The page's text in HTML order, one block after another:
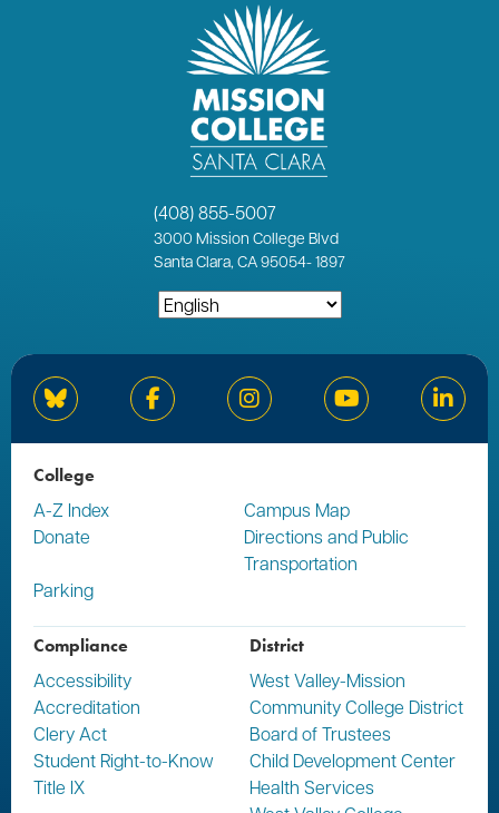
(408) 855-5007
3000 Mission College Blvd
Santa Clara, CA 95054-1897
Bluesky Facebook Instagram YouTube
College
A-Z Index
Campus Map
Donate
Directions and Public
Transportation
Parking
Compliance
Accessibility
Accreditation
Clery Act
Student Right-to-Know
Title IX
District
West Valley-Mission
Community College District
Board of Trustees
Child Development Center
Health Services